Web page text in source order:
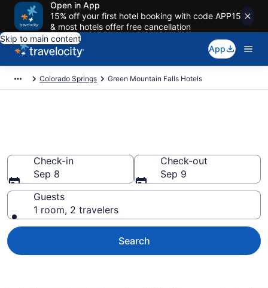
Open in App
15% off your first hotel booking with code APP15
& most hotels offer free cancellation
Skip to main content
App
Colorado Springs Green Mountain Falls Hotels
Check-in
Sep 8
Check-out
Sep 9
Guests
1 room, 2 travelers
Search